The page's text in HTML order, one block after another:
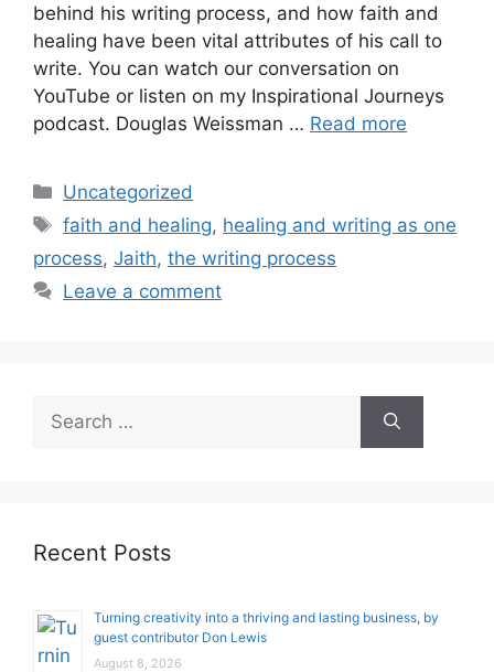
behind his writing process, and how faith and
healing have been vital attributes of his call to
write. You can watch our conversation on
YouTube or listen on my Inspirational Journeys
podcast. Douglas Weissman … Read more
Categories
Uncategorized
Tags
faith and healing, healing and writing as one
process, Jaith, the writing process
Leave a comment
for:
Recent Posts
Turning creativity into a thriving and lasting business, by
guest contributor Don Lewis
August 8, 2026